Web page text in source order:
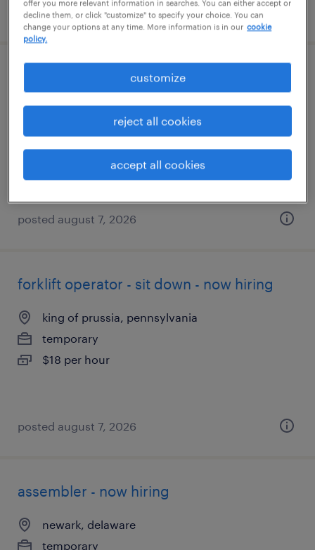
posted august 7, 2026
admin assistant - law office
wilmington, delaware
$19 - $24 per hour
posted august 7, 2026
forklift operator - sit down - now hiring
king of prussia, pennsylvania
temporary
$18 per hour
posted august 7, 2026
assembler - now hiring
newark, delaware
temporary
offer you more relevant information in searches. You can either accept or
decline them, or click "customize" to specify your choice. You can
change your options at any time. More information is in our cookie
policy.
customize
reject all cookies
accept all cookies